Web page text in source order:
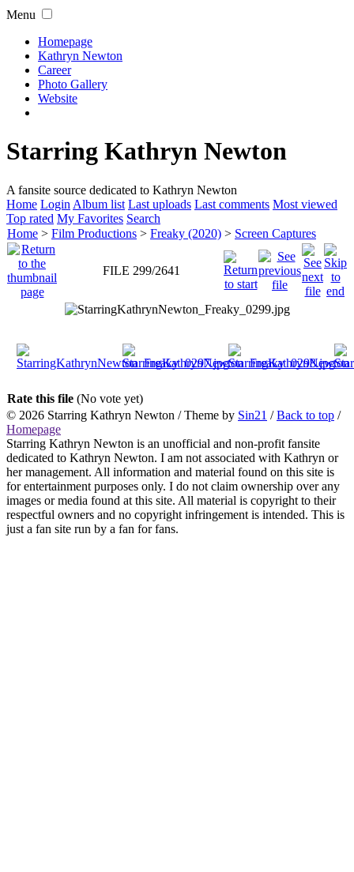
Menu
Homepage
Kathryn Newton
Career
Photo Gallery
Website
Starring Kathryn Newton
A fansite source dedicated to Kathryn Newton
Home Login Album list Last uploads Last comments Most viewed
Top rated My Favorites Search
Home > Film Productions > Freaky (2020) > Screen Captures
FILE 299/2641
Rate this file (No vote yet)
© 2026 Starring Kathryn Newton / Theme by Sin21 /Back to top /
Homepage
Starring Kathryn Newton is an unofficial and non-profit fansite
dedicated to Kathryn Newton. I am not associated with Kathryn or
her management. All information and material found on this site is
for entertainment purposes only. I do not claim ownership over any
images or media found at this site. All material is copyright to their
respectful owners and no copyright infringement is intended. This is
just a fan site run by a fan for fans.